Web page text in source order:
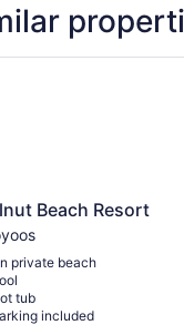
Beach Resort
private beach
tub
included
Beach Resort